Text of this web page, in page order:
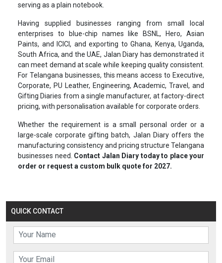
QUICK CONTACT
serving as a plain notebook.
Having supplied businesses ranging from small local
enterprises to blue-chip names like BSNL, Hero, Asian
Paints, and ICICI, and exporting to Ghana, Kenya, Uganda,
South Africa, and the UAE, Jalan Diary has demonstrated it
can meet demand at scale while keeping quality consistent.
For Telangana businesses, this means access to Executive,
Corporate, PU Leather, Engineering, Academic, Travel, and
Gifting Diaries from a single manufacturer, at factory-direct
pricing, with personalisation available for corporate orders.
Whether the requirement is a small personal order or a
large-scale corporate gifting batch, Jalan Diary offers the
manufacturing consistency and pricing structure Telangana
businesses need. Contact Jalan Diary today to place your
order or request a custom bulk quote for 2027.